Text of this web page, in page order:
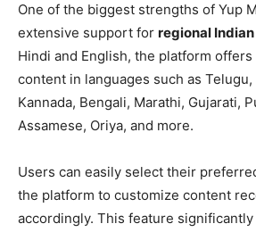
One of the biggest strengths of Yup
extensive support for regional
Hindi and English, the platform
content in languages such as Telugu,
Kannada, Bengali, Marathi, Gujarati,
Assamese, Oriya, and more.
Users can easily select their
the platform to customize content
accordingly. This feature